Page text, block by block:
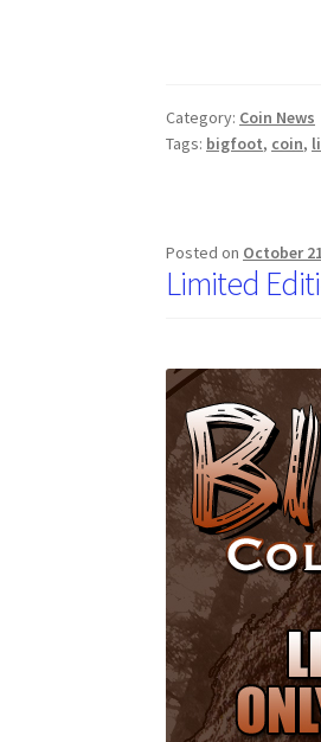
Category: Coin News
Tags: bigfoot, coin,
Posted on October
Limited